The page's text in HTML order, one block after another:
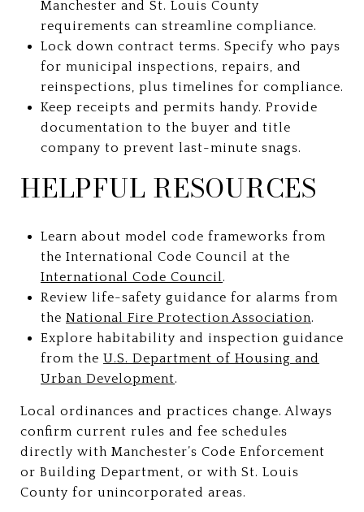
Manchester and St. Louis County
requirements can streamline compliance.
Lock down contract terms. Specify who pays
for municipal inspections, repairs, and
reinspections, plus timelines for compliance.
Keep receipts and permits handy. Provide
documentation to the buyer and title
company to prevent last-minute snags.
HELPFUL RESOURCES
Learn about model code frameworks from
the International Code Council at the
International Code Council.
Review life-safety guidance for alarms from
the National Fire Protection Association.
Explore habitability and inspection guidance
from the U.S. Department of Housing and
Urban Development.
Local ordinances and practices change. Always
confirm current rules and fee schedules
directly with Manchester’s Code Enforcement
or Building Department, or with St. Louis
County for unincorporated areas.